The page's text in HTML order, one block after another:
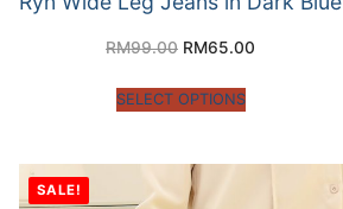
RM99.00 RM65.00
SELECT OPTIONS
SALE!